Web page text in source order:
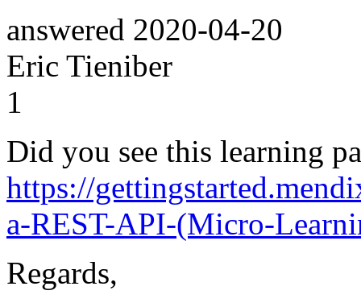
answered 2020-04-20
Eric Tieniber
1
Did you see this learning
https://
a-REST-API-(Micro-
Regards,